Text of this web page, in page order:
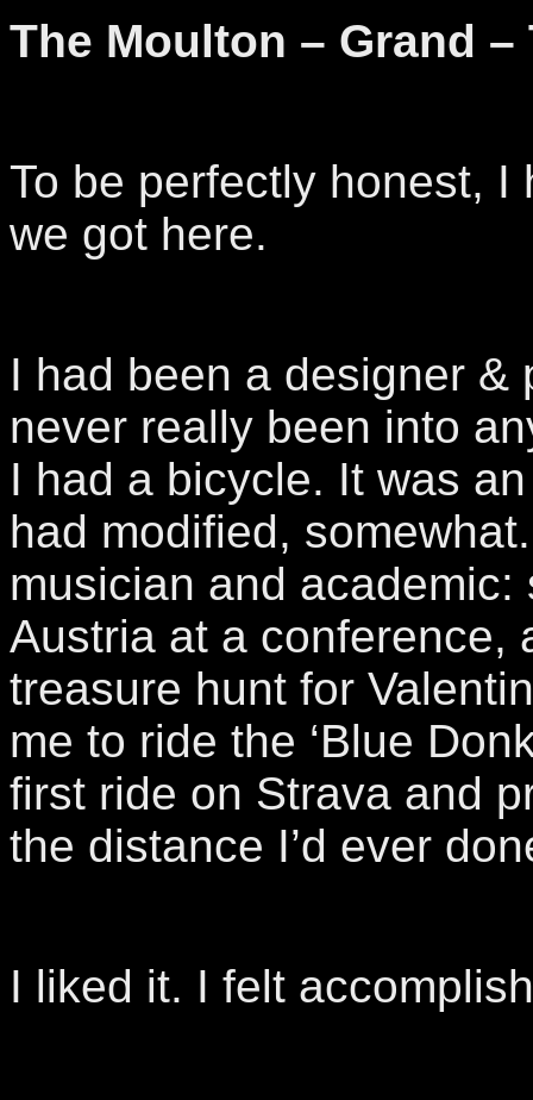
The Moulton – Grand –
To be perfectly honest, I
we got here.
I had been a designer &
never really been into
I had a bicycle. It was
had modified,
musician and academic:
Austria at a conference,
treasure hunt for
me to ride the ‘Blue
first ride on Strava and
the distance I’d ever
I liked it. I felt